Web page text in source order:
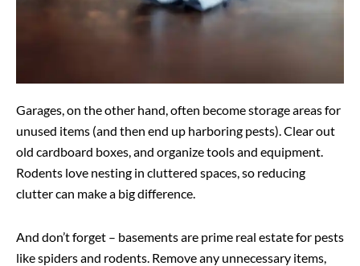
Garages, on the other hand, often become storage areas for
unused items (and then end up harboring pests). Clear out
old cardboard boxes, and organize tools and equipment.
Rodents love nesting in cluttered spaces, so reducing
clutter can make a big difference.
And don’t forget – basements are prime real estate for pests
like spiders and rodents. Remove any unnecessary items,